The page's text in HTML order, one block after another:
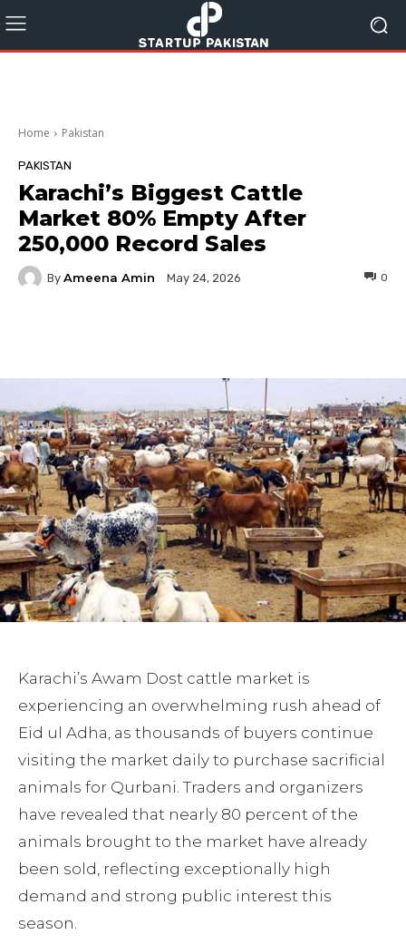
Home Pakistan
PAKISTAN
Karachi’s Biggest Cattle
Market 80% Empty After
250,000 Record Sales
By Ameena Amin May 24, 2026 0
Karachi’s Awam Dost cattle market is
experiencing an overwhelming rush ahead of
Eid ul Adha, as thousands of buyers continue
visiting the market daily to purchase sacrificial
animals for Qurbani. Traders and organizers
have revealed that nearly 80 percent of the
animals brought to the market have already
been sold, reflecting exceptionally high
demand and strong public interest this
season.